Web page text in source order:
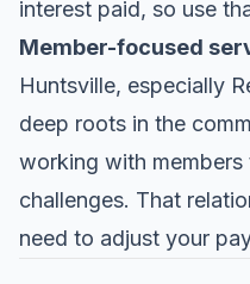
interest paid, so use
Member-focused
Huntsville, especially
deep roots in the
working with members
challenges. That
need to adjust your